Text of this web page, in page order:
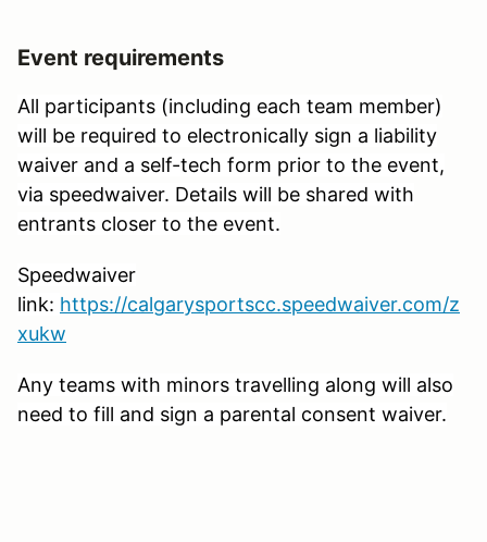
Event requirements
All participants (including each team member)
will be required to electronically sign a liability
waiver and a self-tech form prior to the event,
via speedwaiver. Details will be shared with
entrants closer to the event.
Speedwaiver
link: https://calgarysportscc.speedwaiver.com/z
xukw
Any teams with minors travelling along will also
need to fill and sign a parental consent waiver.